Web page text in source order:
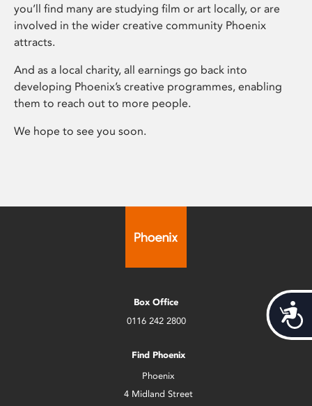
you’ll find many are studying film or art locally, or are
involved in the wider creative community Phoenix
attracts.
And as a local charity, all earnings go back into
developing Phoenix’s creative programmes, enabling
them to reach out to more people.
We hope to see you soon.
Box Office
0116 242 2800
Find Phoenix
Phoenix
4 Midland Street